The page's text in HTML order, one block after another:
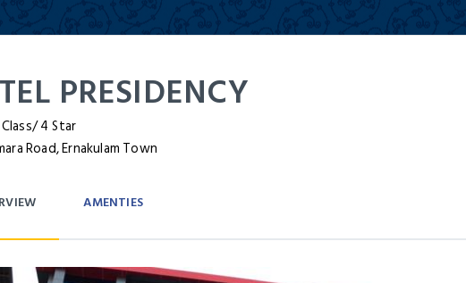
PRESIDENCY
4 Star
Road, Ernakulam Town
AMENTIES